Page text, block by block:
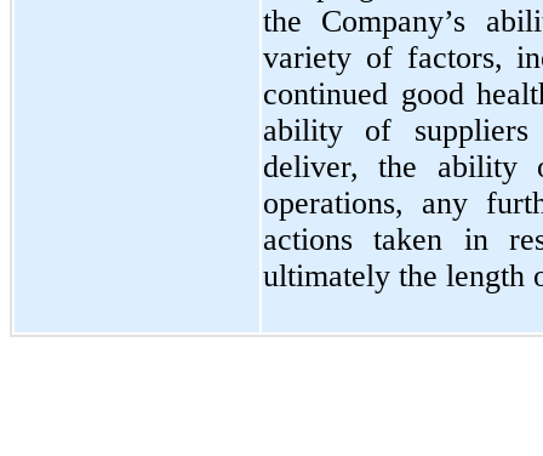
the Company’s
variety of factors,
continued good
ability of
deliver, the ability
operations, any
actions taken in
ultimately the length